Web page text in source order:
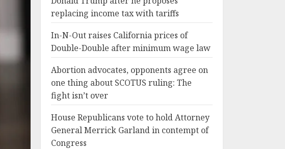
replacing income tax with tariffs
In-N-Out raises California prices of
Double-Double after minimum wage law
Abortion advocates, opponents agree on
one thing about SCOTUS ruling: The
fight isn’t over
House Republicans vote to hold Attorney
General Merrick Garland in contempt of
Congress